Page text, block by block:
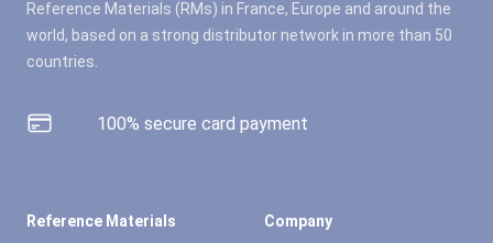
Reference Materials (RMs) in France, Europe and around the
world, based on a strong distributor network in more than 50
countries.
100% secure card payment
Reference Materials Company